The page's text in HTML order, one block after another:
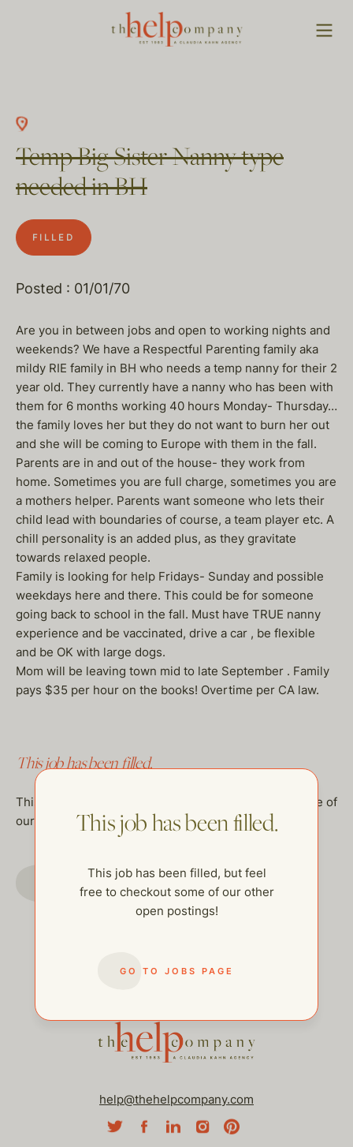
Temp Big Sister Nanny type
needed in BH
FILLED
Posted : 01/01/70
Are you in between jobs and open to working nights and
weekends? We have a Respectful Parenting family aka
mildy RIE family in BH who needs a temp nanny for their 2
year old. They currently have a nanny who has been with
them for 6 months working 40 hours Monday- Thursday…
the family loves her but they do not want to burn her out
and she will be coming to Europe with them in the fall.
Parents are in and out of the house- they work from
home. Sometimes you are full charge, sometimes you are
a mothers helper. Parents want someone who lets their
child lead with boundaries of course, a team player etc. A
chill personality is an added plus, as they gravitate
towards relaxed people.
Family is looking for help Fridays- Sunday and possible
weekdays here and there. This could be for someone
going back to school in the fall. Must have TRUE nanny
experience and be vaccinated, drive a car , be flexible
and be OK with large dogs.
Mom will be leaving town mid to late September . Family
pays $35 per hour on the books! Overtime per CA law.
This job has been filled.
This job has been filled, but feel free to checkout some of
our other open postings!
GO TO JOBS PAGE
This job has been filled.
This job has been filled, but feel
free to checkout some of our other
open postings!
GO TO JOBS PAGE
help@thehelpcompany.com